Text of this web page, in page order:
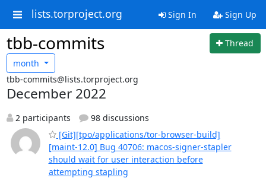
lists.torproject.org Sign In Sign Up
tbb-commits
Thread
month
tbb-commits@lists.torproject.org
December 2022
2 participants
98 discussions
[Git][tpo/applications/tor-browser-build]
[maint-12.0] Bug 40706: macos-signer-stapler
should wait for user interaction before
attempting stapling